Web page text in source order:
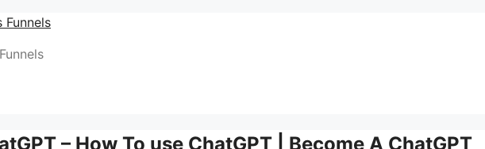
– How To use ChatGPT | Become A ChatGPT